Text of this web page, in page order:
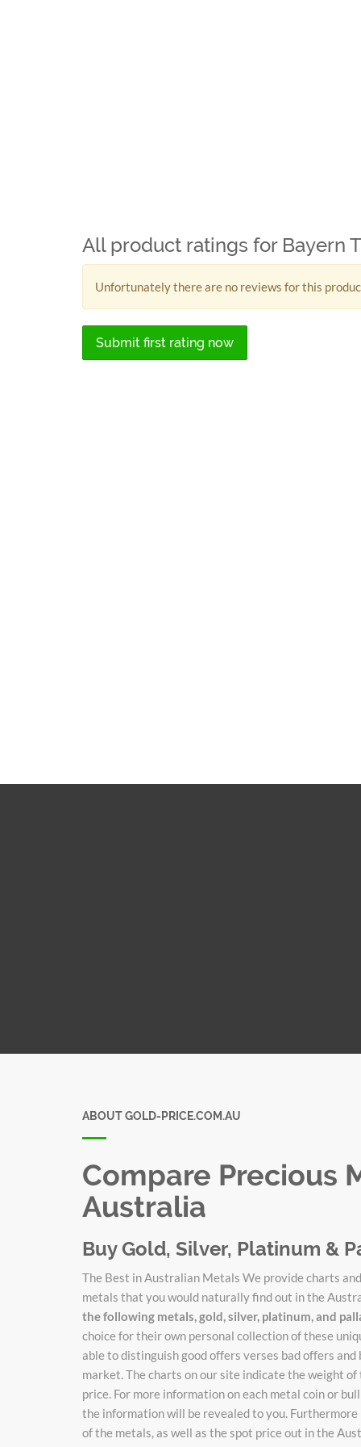
All product ratings for Bayern
Unfortunately there are no reviews for this
Submit first rating now
ABOUT GOLD-PRICE.COM.AU
Compare Precious
Australia
Buy Gold, Silver, Platinum &
The Best in Australian Metals We provide charts
metals that you would naturally find out in the
the following metals, gold, silver, platinum, and
choice for their own personal collection of these
able to distinguish good offers verses bad offers
market. The charts on our site indicate the weight
price. For more information on each metal coin or
the information will be revealed to you.
of the metals, as well as the spot price out in the